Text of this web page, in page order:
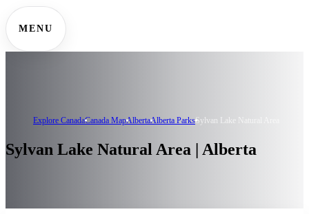
MENU
Explore CanadaCanada MapAlbertaAlberta ParksSylvan Lake Natural Area
Sylvan Lake Natural Area | Alberta